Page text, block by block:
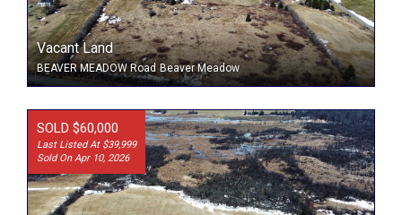
Vacant Land
BEAVER MEADOW Road Beaver Meadow
SOLD $60,000
Last Listed At $39,999
Sold On Apr 10, 2026